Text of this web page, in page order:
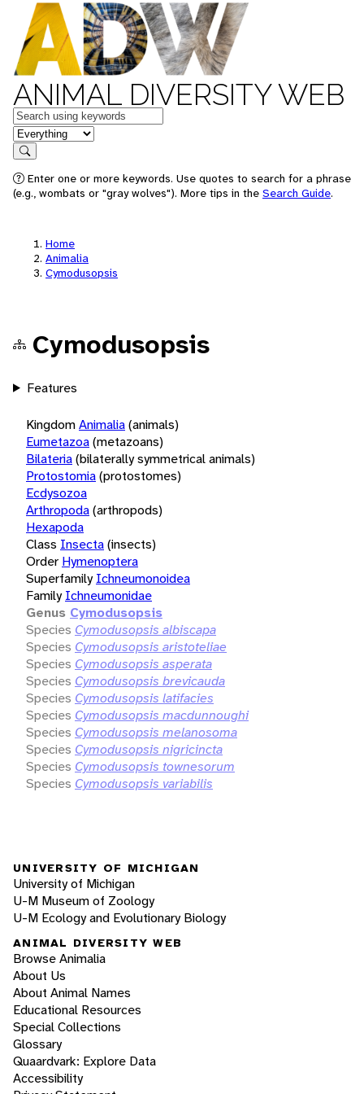
ANIMAL DIVERSITY WEB
Keywords
in feature
Search
Enter one or more keywords. Use quotes to search for a phrase
(e.g., wombats or "gray wolves"). More tips in the Search Guide.
Home
Animalia
Cymodusopsis
Cymodusopsis
Features
KingdomAnimalia(animals)
Eumetazoa(metazoans)
Bilateria(bilaterally symmetrical animals)
Protostomia(protostomes)
Ecdysozoa
Arthropoda(arthropods)
Hexapoda
Class Insecta(insects)
Order Hymenoptera
Superfamily Ichneumonoidea
Family Ichneumonidae
Genus Cymodusopsis
Species Cymodusopsis albiscapa
Species Cymodusopsis aristoteliae
Species Cymodusopsis asperata
Species Cymodusopsis brevicauda
Species Cymodusopsis latifacies
Species Cymodusopsis macdunnoughi
Species Cymodusopsis melanosoma
Species Cymodusopsis nigricincta
Species Cymodusopsis townesorum
Species Cymodusopsis variabilis
UNIVERSITY OF MICHIGAN
University of Michigan
U-M Museum of Zoology
U-M Ecology and Evolutionary Biology
ANIMAL DIVERSITY WEB
Browse Animalia
About Us
About Animal Names
Educational Resources
Special Collections
Glossary
Quaardvark: Explore Data
Accessibility